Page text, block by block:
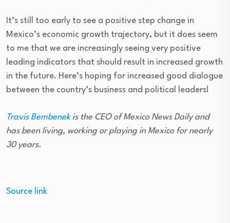
It’s still too early to see a positive step change in
Mexico’s economic growth trajectory, but it does seem
to me that we are increasingly seeing very positive
leading indicators that should result in increased growth
in the future. Here’s hoping for increased good dialogue
between the country’s business and political leaders!
Travis Bembenekis the CEO of Mexico News Daily and
has been living, working or playing in Mexico for nearly
30 years.
Source link